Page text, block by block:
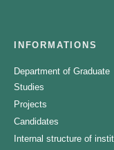
INFORMATIONS
Department of Graduate
Studies
Projects
Candidates
Internal structure of